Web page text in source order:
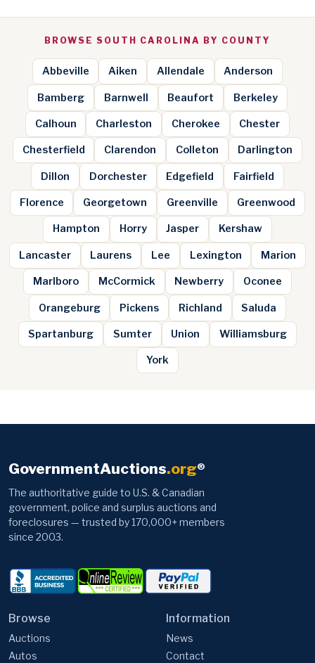
BROWSE SOUTH CAROLINA BY COUNTY
Abbeville Aiken Allendale Anderson
Bamberg Barnwell Beaufort Berkeley
Calhoun Charleston Cherokee Chester
Chesterfield Clarendon Colleton Darlington
Dillon Dorchester Edgefield Fairfield
Florence Georgetown Greenville Greenwood
Hampton Horry Jasper Kershaw
Lancaster Laurens Lee Lexington Marion
Marlboro McCormick Newberry Oconee
Orangeburg Pickens Richland Saluda
Spartanburg Sumter Union Williamsburg
York
GovernmentAuctions.org®
The authoritative guide to U.S. & Canadian
government, police and surplus auctions and
foreclosures — trusted by 170,000+ members
since 2003.
Browse
Auctions
Autos
Information
News
Contact